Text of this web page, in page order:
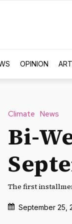
OPINION
Climate News
Bi-
The first
September 25,